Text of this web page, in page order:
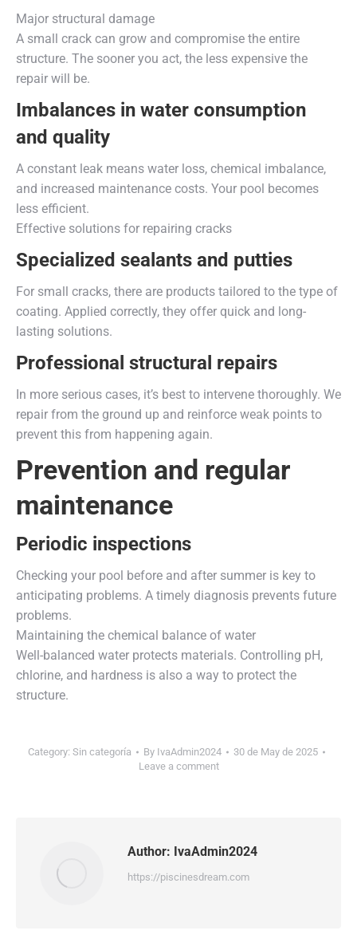
Major structural damage
A small crack can grow and compromise the entire
structure. The sooner you act, the less expensive the
repair will be.
Imbalances in water consumption
and quality
A constant leak means water loss, chemical imbalance,
and increased maintenance costs. Your pool becomes
less efficient.
Effective solutions for repairing cracks
Specialized sealants and putties
For small cracks, there are products tailored to the type of
coating. Applied correctly, they offer quick and long-
lasting solutions.
Professional structural repairs
In more serious cases, it’s best to intervene thoroughly. We
repair from the ground up and reinforce weak points to
prevent this from happening again.
Prevention and regular
maintenance
Periodic inspections
Checking your pool before and after summer is key to
anticipating problems. A timely diagnosis prevents future
problems.
Maintaining the chemical balance of water
Well-balanced water protects materials. Controlling pH,
chlorine, and hardness is also a way to protect the
structure.
Category: Sin categoría By IvaAdmin2024
30 de May de 2025
Leave a comment
Author: IvaAdmin2024
https://piscinesdream.com